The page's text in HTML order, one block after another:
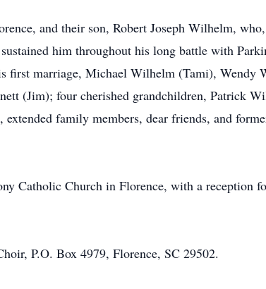
and their son, Robert Joseph Wilhelm,
him throughout his long battle with
first marriage, Michael Wilhelm (Tami), Wendy
(Jim); four cherished grandchildren, Patrick
family members, dear friends, and
Catholic Church in Florence, with a reception
P.O. Box 4979, Florence, SC 29502.